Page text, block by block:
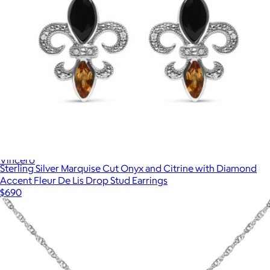
Vincero
Sterling Silver Marquise Cut Onyx and Citrine with Diamond
Accent Fleur De Lis Drop Stud Earrings
$690
Show more